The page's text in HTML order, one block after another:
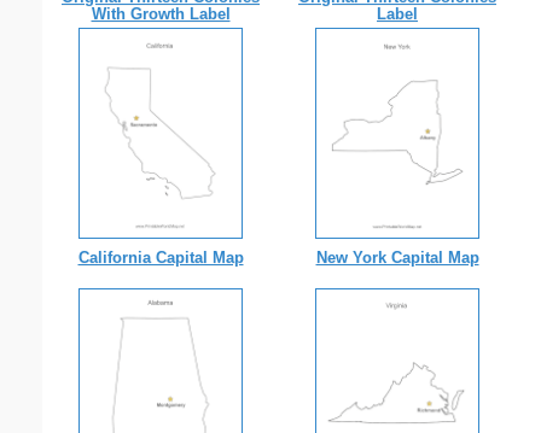
With Growth Label
Label
California Capital Map New York Capital Map